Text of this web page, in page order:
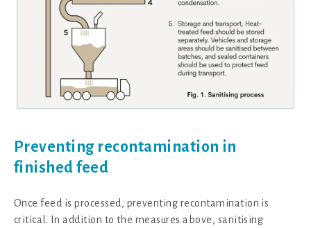
Preventing recontamination in
finished feed
Once feed is processed, preventing recontamination is
critical. In addition to the measures above, sanitising